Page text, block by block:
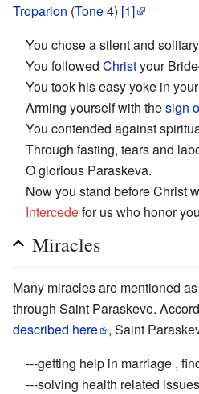
Troparion (Tone4) [1]
You chose a silent and
You followed Christyour
You took his easy yoke in
Arming yourself with thesign
You contended against
Through fasting, tears and
O glorious Paraskeva.
Now you stand before Christ
Intercedefor us who honor
Miracles
Many miracles are mentioned
through Saint Paraskeve.
described here
, Saint
---getting help in marriage ,
---solving health related issues